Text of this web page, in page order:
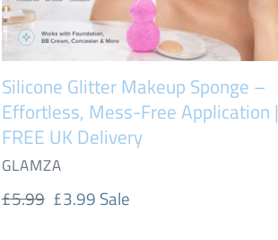
FREE
UK
Delivery
Silicone Glitter Makeup Sponge –
Effortless, Mess-Free Application |
FREE UK Delivery
VENDOR
GLAMZA
Regular
£5.99 Sale
£3.99 Sale